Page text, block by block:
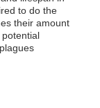
to do the
their amount